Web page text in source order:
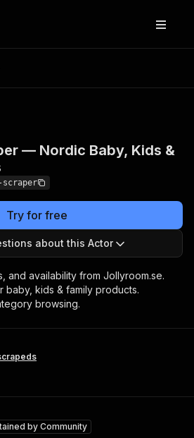
Kids &
— Nordic Baby, Kids &
Try for free
about this Actor
and availability from Jollyroom.se.
baby, kids & family products.
browsing.
byCommunity